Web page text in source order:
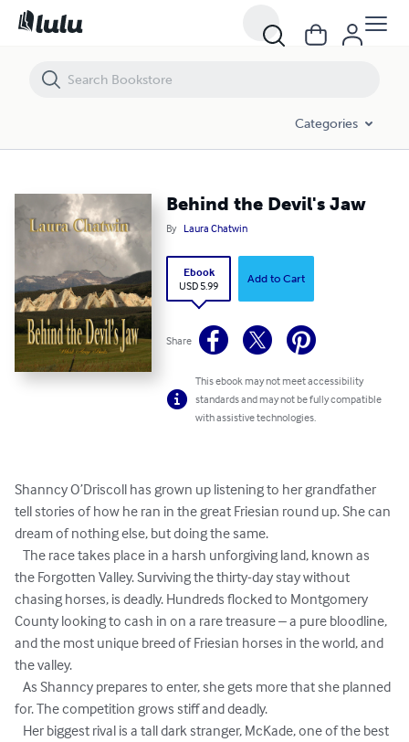
Categories
Behind the Devil's Jaw
By Laura Chatwin
Ebook
USD 5.99
Add to Cart
Share
This ebook may not meet accessibility
standards and may not be fully compatible
with assistive technologies.
Shanncy O’Driscoll has grown up listening to her grandfather
tell stories of how he ran in the great Friesian round up. She can
dream of nothing else, but doing the same.
the Forgotten Valley. Surviving the thirty-day stay without
chasing horses, is deadly. Hundreds flocked to Montgomery
County looking to cash in on a rare treasure – a pure bloodline,
and the most unique breed of Friesian horses in the world, and
the valley.
for. The competition grows stiff and deadly.
Behind the Devil's Jaw